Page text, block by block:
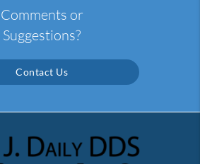
Comments or
Suggestions?
Contact Us